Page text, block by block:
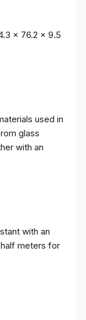
x 76.2 x 9.5
used in
glass
with an
with an
meters for